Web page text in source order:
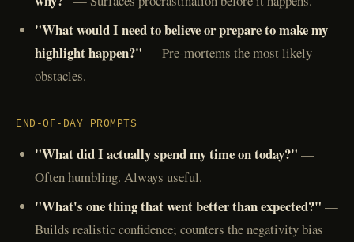
"What would I need to believe or prepare to make my
highlight happen?" — Pre-mortems the most likely
obstacles.
END-OF-DAY PROMPTS
"What did I actually spend my time on today?" —
Often humbling. Always useful.
"What's one thing that went better than expected?" —
Builds realistic confidence; counters the negativity bias